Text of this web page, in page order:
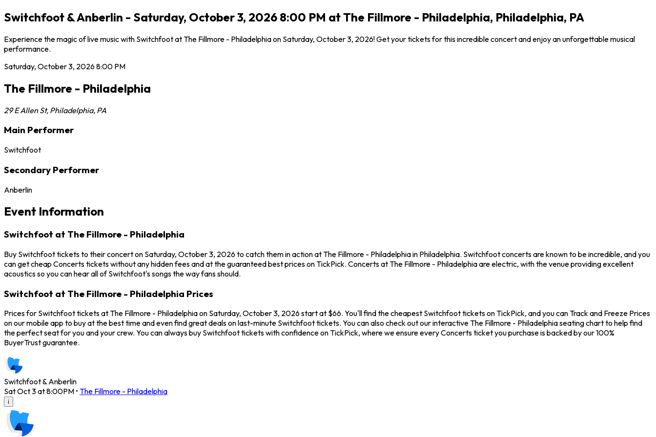
Switchfoot & Anberlin - Saturday, October 3, 2026 8:00 PM at The Fillmore - Philadelphia, Philadelphia, PA
Experience the magic of live music with Switchfoot at The Fillmore - Philadelphia on Saturday, October 3, 2026! Get your tickets for this incredible concert and enjoy an unforgettable musical
performance.
Saturday, October 3, 20268:00 PM
The Fillmore - Philadelphia
29 E Allen St, Philadelphia, PA
Main Performer
Switchfoot
Secondary Performer
Anberlin
Event Information
Switchfoot at The Fillmore - Philadelphia
Buy Switchfoot tickets to their concert on Saturday, October 3, 2026 to catch them in action at The Fillmore - Philadelphia in Philadelphia. Switchfoot concerts are known to be incredible, and you
can get cheap Concerts tickets without any hidden fees and at the guaranteed best prices on TickPick. Concerts at The Fillmore - Philadelphia are electric, with the venue providing excellent
acoustics so you can hear all of Switchfoot's songs the way fans should.
Switchfoot at The Fillmore - Philadelphia Prices
Prices for Switchfoot tickets at The Fillmore - Philadelphia on Saturday, October 3, 2026 start at $66. You'll find the cheapest Switchfoot tickets on TickPick, and you can Track and Freeze Prices
on our mobile app to buy at the best time and even find great deals on last-minute Switchfoot tickets. You can also check out our interactive The Fillmore - Philadelphia seating chart to help find
the perfect seat for you and your crew. You can always buy Switchfoot tickets with confidence on TickPick, where we ensure every Concerts ticket you purchase is backed by our 100%
BuyerTrust guarantee.
Switchfoot & Anberlin
Sat Oct 3 at 8:00PM • The Fillmore - Philadelphia
i